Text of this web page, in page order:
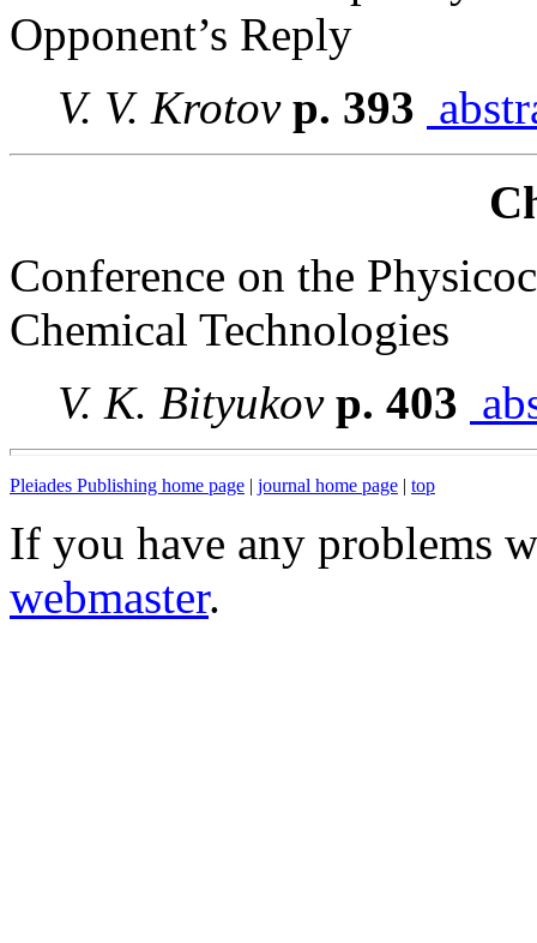
Opponent’s Reply
V. V. Krotovp. 393
Conference on the
Chemical Technologies
V. K. Bityukovp. 403
Pleiades Publishing home page | journal home page | top
If you have any problems
webmaster.